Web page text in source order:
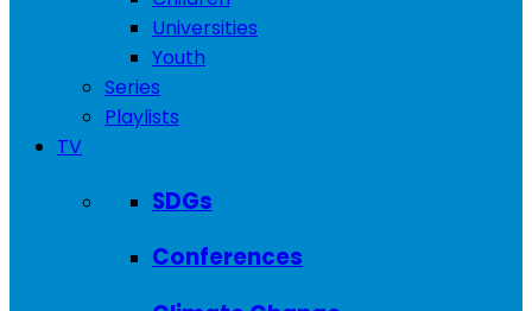
Universities
Youth
Series
Playlists
TV
SDGs
Conferences